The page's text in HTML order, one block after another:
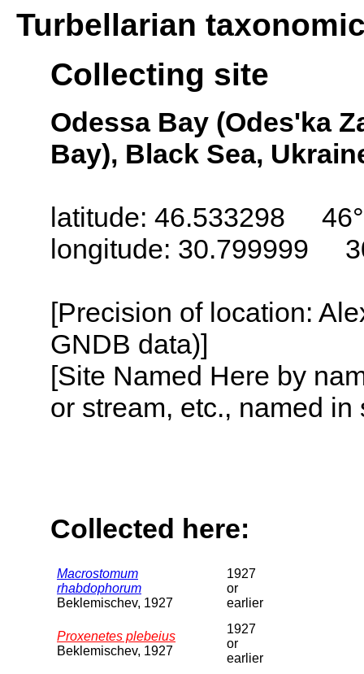
Turbellarian
Collecting site
Odessa Bay (Odes'ka
Bay), Black Sea,
latitude: 46.533298
longitude: 30.799999
[Precision of location:
GNDB data)]
[Site Named Here by
or stream, etc., named
Collected here:
Macrostomum
rhabdophorum
Beklemischev, 1927
1927
or
earlier
Proxenetes plebeius
Beklemischev, 1927
1927
or
earlier